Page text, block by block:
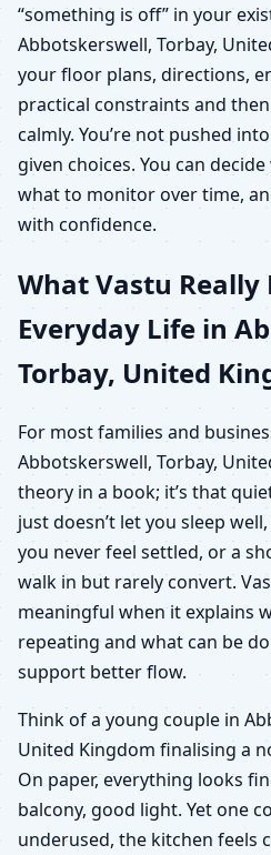
“something is off” in your
Abbotskerswell, Torbay,
your floor plans, directions,
practical constraints and
calmly. You’re not pushed
given choices. You can
what to monitor over time,
with confidence.
What Vastu Really
Everyday Life in
Torbay, United
For most families and
Abbotskerswell, Torbay,
theory in a book; it’s that
just doesn’t let you sleep
you never feel settled, or a
walk in but rarely convert.
meaningful when it explains
repeating and what can be
support better flow.
Think of a young couple in
United Kingdom finalising a
On paper, everything looks
balcony, good light. Yet one
underused, the kitchen feels